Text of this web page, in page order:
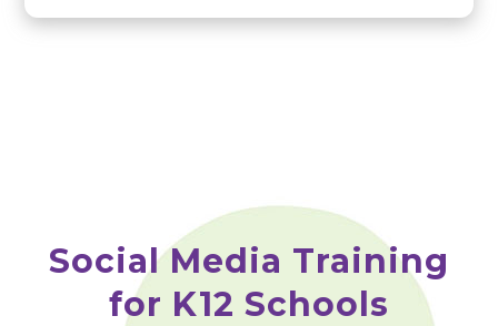
Social Media Training
for K12 Schools